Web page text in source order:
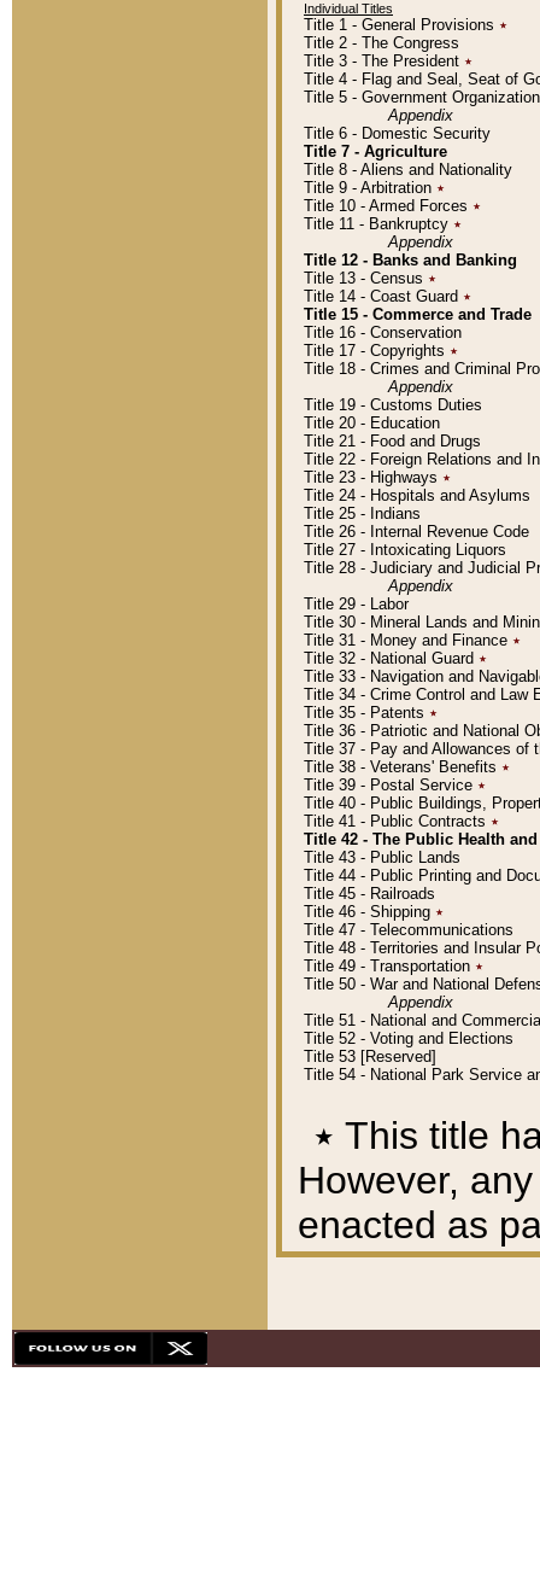
Individual Titles
Title 1 - General Provisions ٭
Title 2 - The Congress
Title 3 - The President ٭
Title 4 - Flag and Seal, Seat of
Title 5 - Government
Appendix
Title 6 - Domestic Security
Title 7 - Agriculture
Title 8 - Aliens and Nationality
Title 9 - Arbitration ٭
Title 10 - Armed Forces ٭
Title 11 - Bankruptcy ٭
Appendix
Title 12 - Banks and Banking
Title 13 - Census ٭
Title 14 - Coast Guard ٭
Title 15 - Commerce and Trade
Title 16 - Conservation
Title 17 - Copyrights ٭
Title 18 - Crimes and Criminal
Appendix
Title 19 - Customs Duties
Title 20 - Education
Title 21 - Food and Drugs
Title 22 - Foreign Relations and
Title 23 - Highways ٭
Title 24 - Hospitals and Asylums
Title 25 - Indians
Title 26 - Internal Revenue Code
Title 27 - Intoxicating Liquors
Title 28 - Judiciary and Judicial
Appendix
Title 29 - Labor
Title 30 - Mineral Lands and
Title 31 - Money and Finance ٭
Title 32 - National Guard ٭
Title 33 - Navigation and
Title 34 - Crime Control and Law
Title 35 - Patents ٭
Title 36 - Patriotic and National
Title 37 - Pay and Allowances of
Title 38 - Veterans' Benefits ٭
Title 39 - Postal Service ٭
Title 40 - Public Buildings,
Title 41 - Public Contracts ٭
Title 42 - The Public Health
Title 43 - Public Lands
Title 44 - Public Printing and
Title 45 - Railroads
Title 46 - Shipping ٭
Title 47 - Telecommunications
Title 48 - Territories and Insular
Title 49 - Transportation ٭
Title 50 - War and National
Appendix
Title 51 - National and
Title 52 - Voting and Elections
Title 53 [Reserved]
Title 54 - National Park Service
٭ This title
However,
enacted as